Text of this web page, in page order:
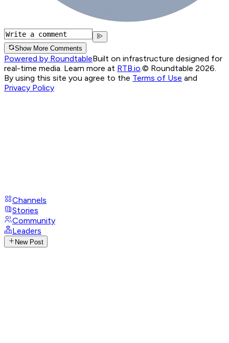
Show More Comments
Powered by RoundtableBuilt on infrastructure designed for
real-time media. Learn more at RTB.io.© Roundtable 2026.
By using this site you agree to the Terms of Use and
Privacy Policy
Channels
Stories
Community
Leaders
New Post